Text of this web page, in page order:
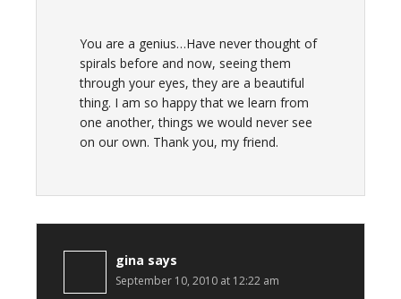
You are a genius…Have never thought of
spirals before and now, seeing them
through your eyes, they are a beautiful
thing. I am so happy that we learn from
one another, things we would never see
on our own. Thank you, my friend.
gina says
September 10, 2010 at 12:22 am